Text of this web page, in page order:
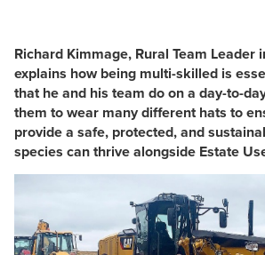
Richard Kimmage, Rural Team Leader
explains how being multi-skilled is
that he and his team do on a day-to-
them to wear many different hats to
provide a safe, protected, and
species can thrive alongside Estate